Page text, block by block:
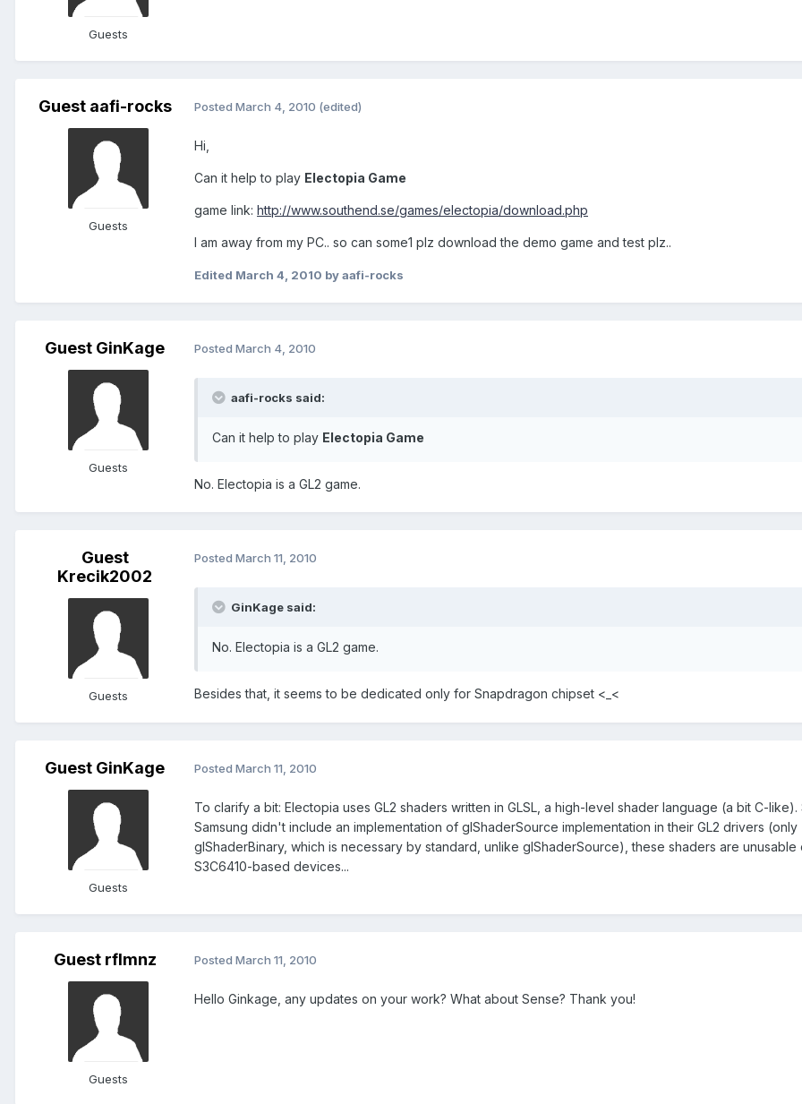
Guests
Guest aafi-rocks
Guests
Posted March 4, 2010 (edited)
Hi,
Can it help to play Electopia Game
game link: http://www.southend.se/games/electopia/download.php
I am away from my PC.. so can some1 plz download the demo game and test plz..
Edited March 4, 2010 by aafi-rocks
Guest GinKage
Guests
Posted March 4, 2010
aafi-rocks said:
Can it help to play Electopia Game
No. Electopia is a GL2 game.
Guest
Krecik2002
Guests
Posted March 11, 2010
GinKage said:
No. Electopia is a GL2 game.
Besides that, it seems to be dedicated only for Snapdragon chipset <_<
Guest GinKage
Guests
Posted March 11, 2010
To clarify a bit: Electopia uses GL2 shaders written in GLSL, a high-level shader language (a bit C-like).
Samsung didn't include an implementation of glShaderSource implementation in their GL2 drivers (only
glShaderBinary, which is necessary by standard, unlike glShaderSource), these shaders are unusable
S3C6410-based devices...
Guest rflmnz
Guests
Posted March 11, 2010
Hello Ginkage, any updates on your work? What about Sense? Thank you!